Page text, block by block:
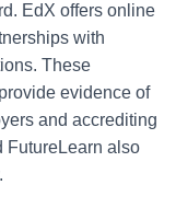
EdX offers online
with
These
evidence of
and accrediting
FutureLearn also